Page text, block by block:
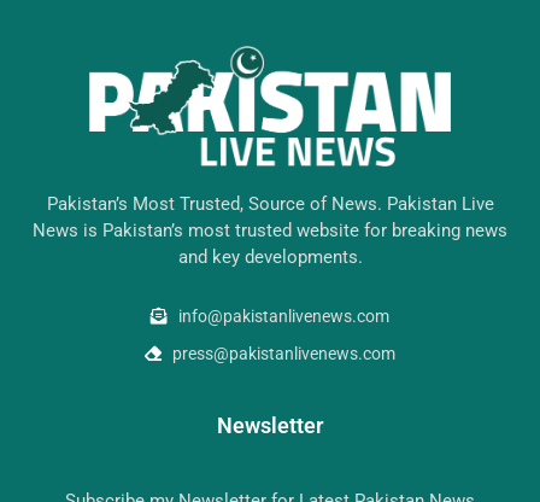
Pakistan’s Most Trusted, Source of News. Pakistan Live
News is Pakistan’s most trusted website for breaking news
and key developments.
info@pakistanlivenews.com
press@pakistanlivenews.com
Newsletter